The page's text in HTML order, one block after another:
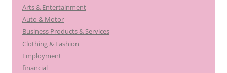
Arts & Entertainment
Auto & Motor
Business Products & Services
Clothing & Fashion
Employment
financial